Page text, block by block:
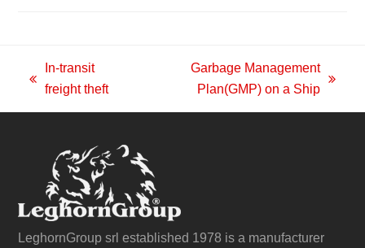
previous
In-transit
freight theft
Garbage Management
Plan(GMP) on a Ship
LeghornGroup srl established 1978 is a manufacturer